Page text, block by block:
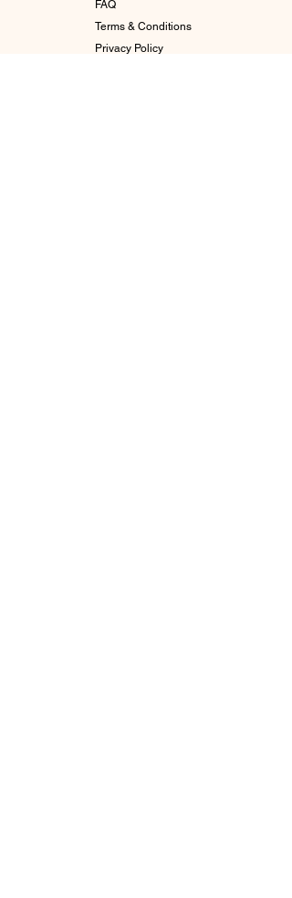
FAQ
Terms & Conditions
Privacy Policy